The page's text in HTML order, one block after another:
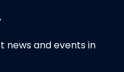
news and events in